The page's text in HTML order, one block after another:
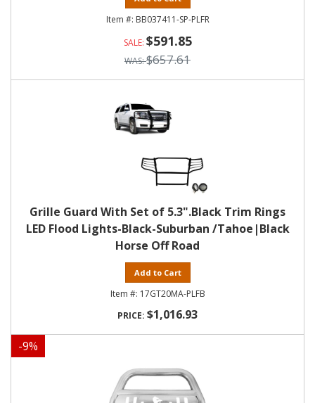
BB037411-SP-PLFR
$591.85
$657.61
Grille Guard With Set of 5.3".Black Trim Rings
LED Flood Lights-Black-Suburban /Tahoe|Black
Horse Off Road
Add to Cart
17GT20MA-PLFB
$1,016.93
-9%